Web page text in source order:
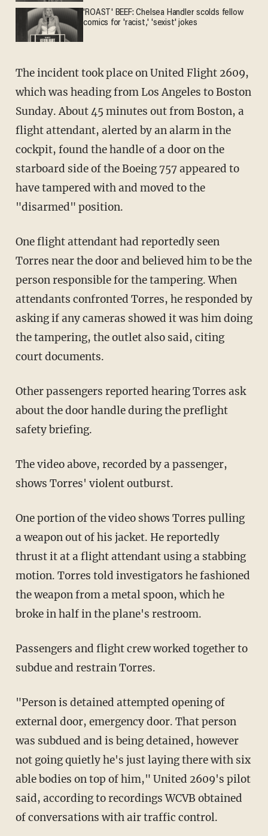
'ROAST' BEEF: Chelsea Handler scolds fellow
comics for 'racist,' 'sexist' jokes
The incident took place on United Flight 2609,
which was heading from Los Angeles to Boston
Sunday. About 45 minutes out from Boston, a
flight attendant, alerted by an alarm in the
cockpit, found the handle of a door on the
starboard side of the Boeing 757 appeared to
have tampered with and moved to the
"disarmed" position.
One flight attendant had reportedly seen
Torres near the door and believed him to be the
person responsible for the tampering. When
attendants confronted Torres, he responded by
asking if any cameras showed it was him doing
the tampering, the outlet also said, citing
court documents.
Other passengers reported hearing Torres ask
about the door handle during the preflight
safety briefing.
The video above, recorded by a passenger,
shows Torres' violent outburst.
One portion of the video shows Torres pulling
a weapon out of his jacket. He reportedly
thrust it at a flight attendant using a stabbing
motion. Torres told investigators he fashioned
the weapon from a metal spoon, which he
broke in half in the plane's restroom.
Passengers and flight crew worked together to
subdue and restrain Torres.
"Person is detained attempted opening of
external door, emergency door. That person
was subdued and is being detained, however
not going quietly he's just laying there with six
able bodies on top of him," United 2609's pilot
said, according to recordings WCVB obtained
of conversations with air traffic control.